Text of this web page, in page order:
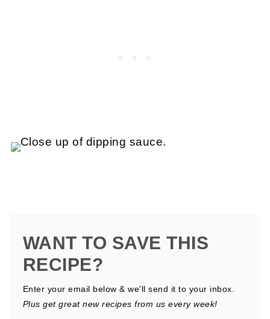
WANT TO SAVE THIS
RECIPE?
Enter your email below & we'll send it to your inbox.
Plus get great new recipes from us every week!